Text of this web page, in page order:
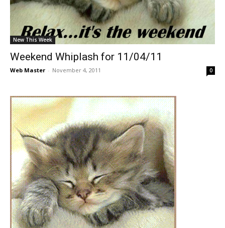
New This Week
Weekend Whiplash for 11/04/11
Web Master - November 4, 2011 0